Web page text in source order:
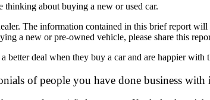
thinking about buying a new or used car.
The information contained in this brief report
a new or pre-owned vehicle, please share this
better deal when they buy a car and are happier with
of people you have done business with